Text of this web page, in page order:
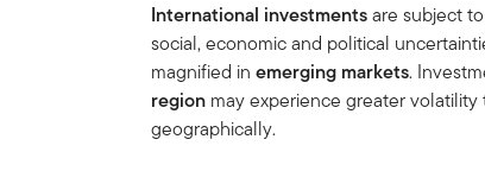
International investmentsare subject
social, economic and political
magnified inemerging markets.
region may experience greater
geographically.